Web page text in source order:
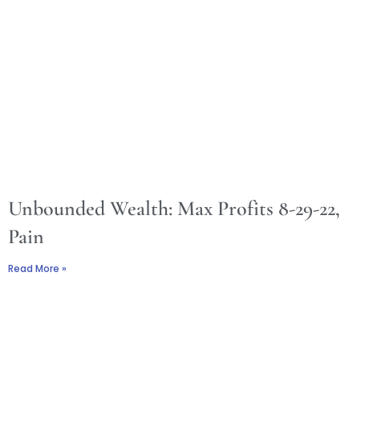
Unbounded Wealth: Max Profits 8-29-22,
Pain
Read More »